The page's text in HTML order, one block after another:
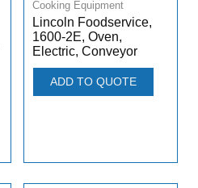
Cooking Equipment
Lincoln Foodservice,
1600-2E, Oven,
Electric, Conveyor
ADD TO QUOTE